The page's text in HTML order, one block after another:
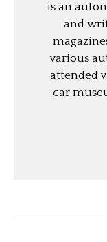
is an
and
various
attended
car